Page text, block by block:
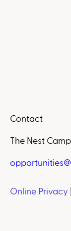
Contact
The Nest
Online Privacy